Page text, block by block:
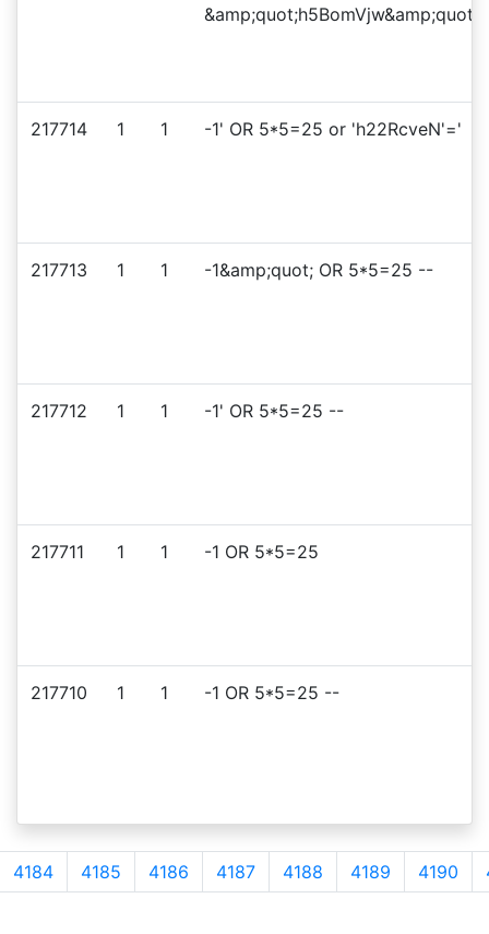
217714 1 1 -1' OR 5*5=25 or 'h22RcveN'='
217713 1 1 -1&amp;quot; OR 5*5=25 --
217712 1 1 -1' OR 5*5=25 --
217711 1 1 -1 OR 5*5=25
217710 1 1 -1 OR 5*5=25 --
4184 4185 4186 4187 4188 4189 4190